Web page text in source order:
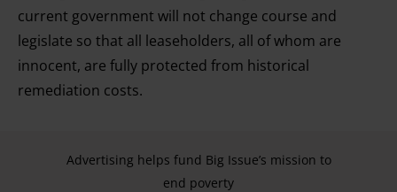
current government will not change course and
legislate so that all leaseholders, all of whom are
innocent, are fully protected from historical
remediation costs.
Advertising helps fund Big Issue’s mission to
end poverty